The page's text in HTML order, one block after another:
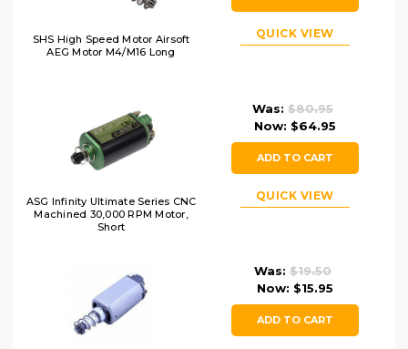
SHS High Speed Motor Airsoft
AEG Motor M4/M16 Long
QUICK VIEW
ASG Infinity Ultimate Series CNC
Machined 30,000 RPM Motor,
Short
Was: $80.95
Now: $64.95
ADD TO CART
QUICK VIEW
Was: $19.50
Now: $15.95
ADD TO CART